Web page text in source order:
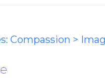
Compassion >